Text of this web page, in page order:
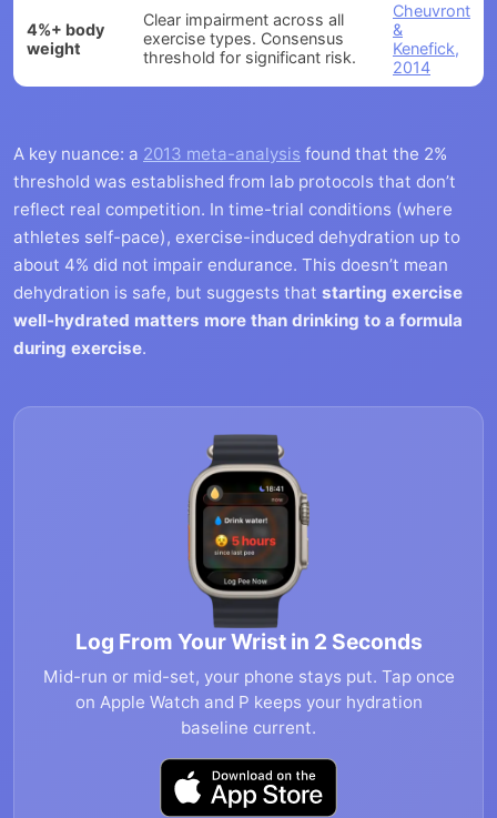
4%+ body
weight
Clear impairment across all
exercise types. Consensus
threshold for significant risk.
Cheuvront
&
Kenefick,
2014
A key nuance: a 2013 meta-analysis found that the 2%
threshold was established from lab protocols that don’t
reflect real competition. In time-trial conditions (where
athletes self-pace), exercise-induced dehydration up to
about 4% did not impair endurance. This doesn’t mean
dehydration is safe, but suggests that starting exercise
well-hydrated matters more than drinking to a formula
during exercise.
Log From Your Wrist in 2 Seconds
Mid-run or mid-set, your phone stays put. Tap once
on Apple Watch and P keeps your hydration
baseline current.